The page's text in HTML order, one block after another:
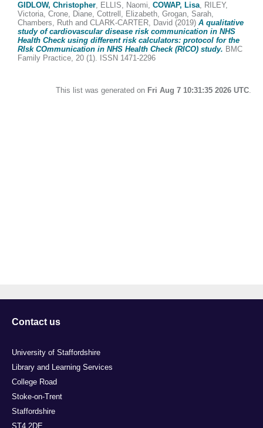
GIDLOW, Christopher, ELLIS, Naomi, COWAP, Lisa, RILEY,
Victoria, Crone, Diane, Cottrell, Elizabeth, Grogan, Sarah,
Chambers, Ruth and CLARK-CARTER, David (2019) A qualitative
study of cardiovascular disease risk communication in NHS
Health Check using different risk calculators: protocol for the
RIsk COmmunication in NHS Health Check (RICO) study. BMC
Family Practice, 20 (1). ISSN 1471-2296
This list was generated on Fri Aug 7 10:31:35 2026 UTC.
Contact us
University of Staffordshire
Library and Learning Services
College Road
Stoke-on-Trent
Staffordshire
ST4 2DE